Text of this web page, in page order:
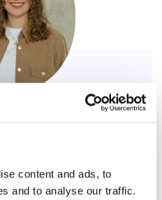
content and ads, to
and to analyse our traffic.
of Understanding Europe
to give numerous
to various projects